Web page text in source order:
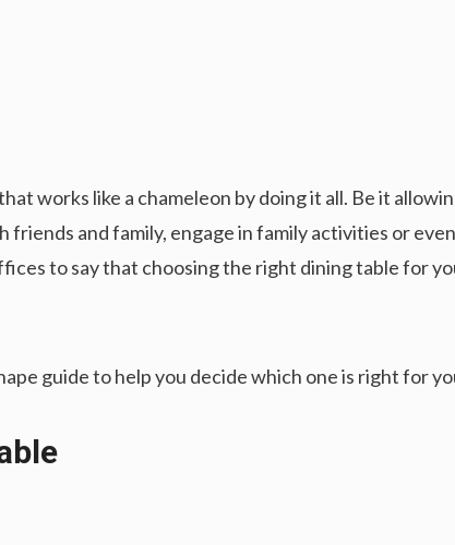
works like a chameleon by doing it all. Be it
and family, engage in family activities or
to say that choosing the right dining table for
guide to help you decide which one is right for